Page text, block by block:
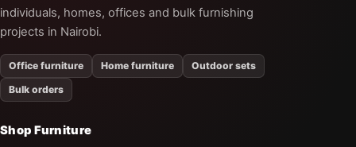
individuals, homes, offices and bulk furnishing
projects in Nairobi.
Office furniture Home furniture
Outdoor sets
Bulk orders
Shop Furniture